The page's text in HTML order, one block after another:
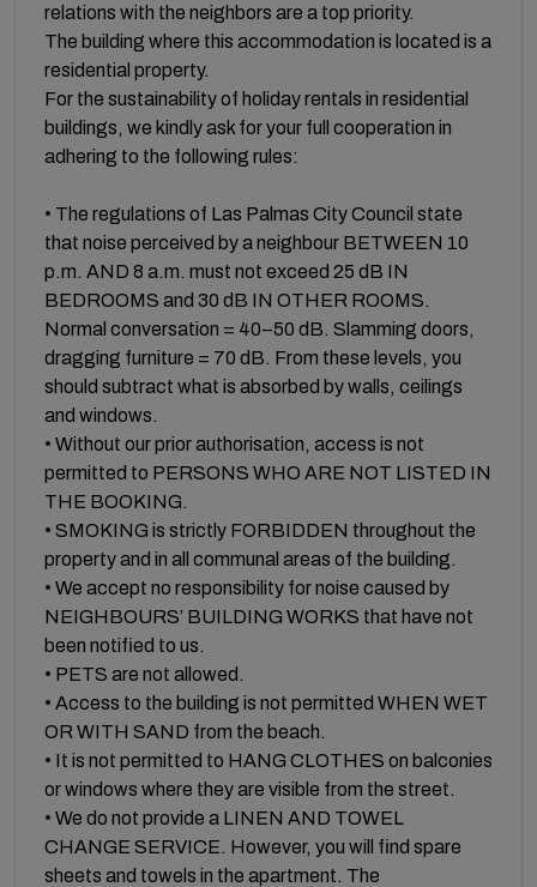
relations with the neighbors are a top priority.
The building where this accommodation is located is a
residential property.
For the sustainability of holiday rentals in residential
buildings, we kindly ask for your full cooperation in
adhering to the following rules:
• The regulations of Las Palmas City Council state
that noise perceived by a neighbour BETWEEN 10
p.m. AND 8 a.m. must not exceed 25 dB IN
BEDROOMS and 30 dB IN OTHER ROOMS.
Normal conversation = 40–50 dB. Slamming doors,
dragging furniture = 70 dB. From these levels, you
should subtract what is absorbed by walls, ceilings
and windows.
• Without our prior authorisation, access is not
permitted to PERSONS WHO ARE NOT LISTED IN
THE BOOKING.
• SMOKING is strictly FORBIDDEN throughout the
property and in all communal areas of the building.
• We accept no responsibility for noise caused by
NEIGHBOURS’ BUILDING WORKS that have not
been notified to us.
• PETS are not allowed.
• Access to the building is not permitted WHEN WET
OR WITH SAND from the beach.
• It is not permitted to HANG CLOTHES on balconies
or windows where they are visible from the street.
• We do not provide a LINEN AND TOWEL
CHANGE SERVICE. However, you will find spare
sheets and towels in the apartment. The